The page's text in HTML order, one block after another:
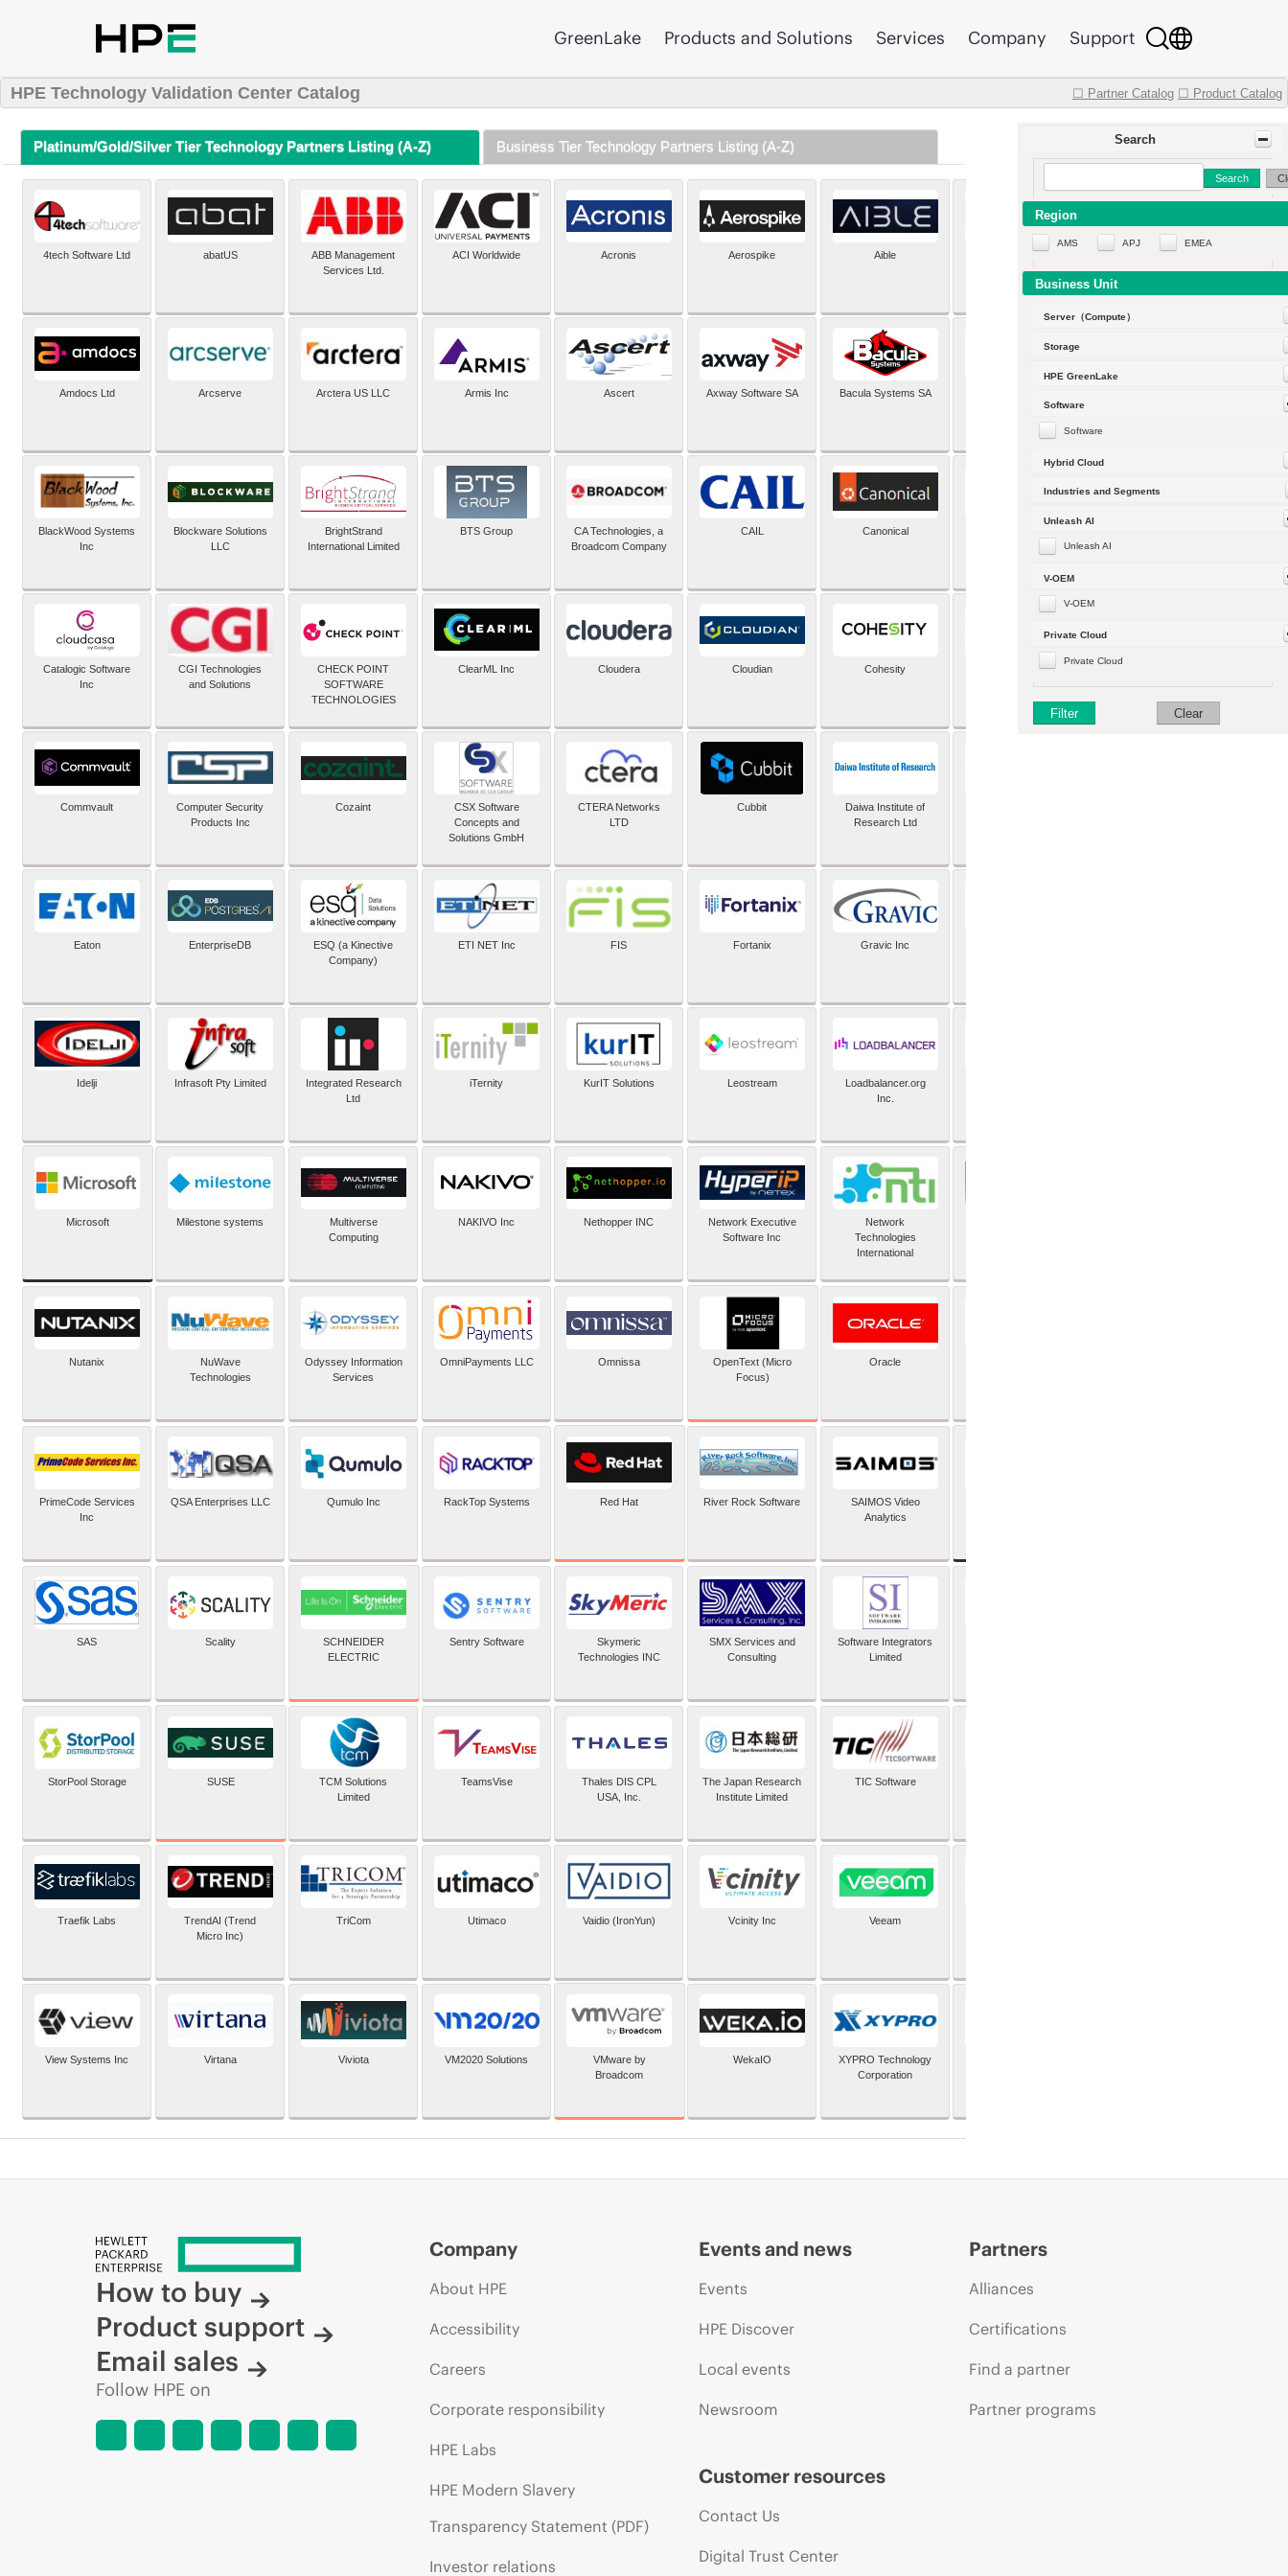
GreenLake Products and Solutions Services Company Support
HPE Technology Validation Center Catalog ☐ Partner Catalog ☐ Product Catalog
Search
Search
Region
AMS APJ EMEA
Business Unit
Server（Compute）
Storage
HPE GreenLake
Software
Software
Hybrid Cloud
Industries and Segments
Unleash AI
Unleash AI
V-OEM
V-OEM
Private Cloud
Private Cloud
Filter Clear
Platinum/Gold/Silver Tier Technology Partners Listing (A-Z) Business Tier Technology Partners Listing (A-Z)
4tech Software Ltd abatUS
ABB Management
Services Ltd.
ACI Worldwide Acronis Aerospike Aible Aleph Alpha
Amdocs Ltd Arcserve Arctera US LLC Armis Inc Ascert Axway Software SA Bacula Systems SA
BlackWood Systems
Inc
Blockware Solutions
LLC
BrightStrand
International Limited
BTS Group
CA Technologies, a
Broadcom Company
CAIL Canonical
Catalogic Software
Inc
CGI Technologies
and Solutions
CHECK POINT
SOFTWARE
TECHNOLOGIES
ClearML Inc Cloudera Cloudian Cohesity comforte AG
Commvault
Computer Security
Products Inc
Cozaint
CSX Software
Concepts and
Solutions GmbH
CTERA Networks
LTD
Cubbit
Daiwa Institute of
Research Ltd
Eaton EnterpriseDB
ESQ (a Kinective
Company)
ETI NET Inc FIS Fortanix Gravic Inc
Idelji Infrasoft Pty Limited
Integrated Research
Ltd
iTernity KurIT Solutions Leostream
Loadbalancer.org
Inc.
Microsoft Milestone systems
Multiverse
Computing
NAKIVO Inc Nethopper INC
Network Executive
Software Inc
Network
Technologies
International
Nutanix
NuWave
Technologies
Odyssey Information
Services
OmniPayments LLC Omnissa
OpenText (Micro
Focus)
Oracle
PrimeCode Services
Inc
QSA Enterprises LLC Qumulo Inc RackTop Systems Red Hat River Rock Software
SAIMOS Video
Analytics
SAS Scality
SCHNEIDER
ELECTRIC
Sentry Software
Skymeric
Technologies INC
SMX Services and
Consulting
Software Integrators
Limited
StorPool Storage SUSE
TCM Solutions
Limited
TeamsVise
Thales DIS CPL
USA, Inc.
The Japan Research
Institute Limited
TIC Software
Traefik Labs
TrendAI (Trend
Micro Inc)
TriCom Utimaco Vaidio (IronYun) Vcinity Inc Veeam
View Systems Inc Virtana Viviota VM2020 Solutions
VMware by
Broadcom
WekaIO
XYPRO Technology
Corporation
How to buy
Product support
Email sales
Follow HPE on
Company
About HPE
Accessibility
Careers
Corporate responsibility
HPE Labs
HPE Modern Slavery
Transparency Statement (PDF)
Investor relations
Events and news
Events
HPE Discover
Local events
Newsroom
Customer resources
Contact Us
Digital Trust Center
Partners
Alliances
Certifications
Find a partner
Partner programs